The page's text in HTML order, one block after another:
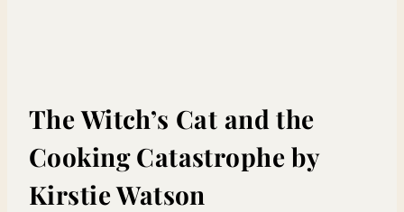
The Witch’s Cat and the
Cooking Catastropheby
Kirstie Watson